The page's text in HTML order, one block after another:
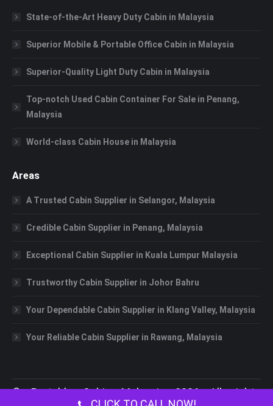
State-of-the-Art Heavy Duty Cabin in Malaysia
Superior Mobile & Portable Office Cabin in Malaysia
Superior-Quality Light Duty Cabin in Malaysia
Top-notch Used Cabin Container For Sale in Penang,
Malaysia
World-class Cabin House in Malaysia
Areas
A Trusted Cabin Supplier in Selangor, Malaysia
Credible Cabin Supplier in Penang, Malaysia
Exceptional Cabin Supplier in Kuala Lumpur Malaysia
Trustworthy Cabin Supplier in Johor Bahru
Your Dependable Cabin Supplier in Klang Valley, Malaysia
Your Reliable Cabin Supplier in Rawang, Malaysia
©Portable Cabin Malaysia2026 All rights